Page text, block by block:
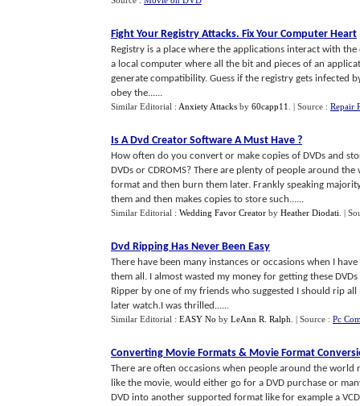
Fight Your Registry Attacks. Fix Your Computer Heart
Registry is a place where the applications interact with
a local computer where all the bit and pieces of an
generate compatibility. Guess if the registry gets
obey the......
Similar Editorial : Anxiety Attacks by 60capp11 | Source : Repair
Is A Dvd Creator Software A Must Have ?
How often do you convert or make copies of DVDs and
DVDs or CDROMS? There are plenty of people around
format and then burn them later. Frankly speaking
them and then makes copies to store such......
Similar Editorial : Wedding Favor Creator by Heather Diodati |
Dvd Ripping Has Never Been Easy
There have been many instances or occasions when I
them all. I almost wasted my money for getting these
Ripper by one of my friends who suggested I should rip
later watch.I was thrilled......
Similar Editorial : EASY No by LeAnn R. Ralph | Source : Pc
Converting Movie Formats & Movie Format
There are often occasions when people around the
like the movie, would either go for a DVD purchase or
DVD into another supported format like for example a